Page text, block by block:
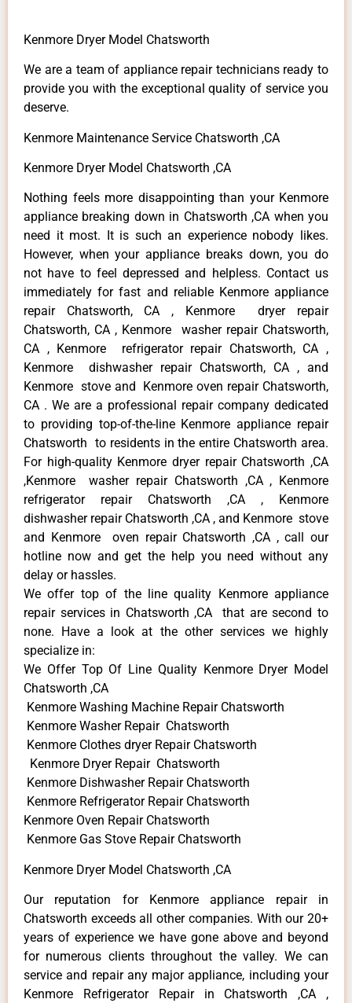
Kenmore Dryer Model Chatsworth
We are a team of appliance repair technicians ready to
provide you with the exceptional quality of service you
deserve.
Kenmore Maintenance Service Chatsworth ,CA
Kenmore Dryer Model Chatsworth ,CA
Nothing feels more disappointing than your Kenmore
appliance breaking down in Chatsworth ,CA when you
need it most. It is such an experience nobody likes.
However, when your appliance breaks down, you do
not have to feel depressed and helpless. Contact us
immediately for fast and reliable Kenmore appliance
repair Chatsworth, CA , Kenmore dryer repair
Chatsworth, CA , Kenmore washer repair Chatsworth,
CA , Kenmore refrigerator repair Chatsworth, CA ,
Kenmore dishwasher repair Chatsworth, CA , and
Kenmore stove and Kenmore oven repair Chatsworth,
CA . We are a professional repair company dedicated
to providing top-of-the-line Kenmore appliance repair
Chatsworth to residents in the entire Chatsworth area.
For high-quality Kenmore dryer repair Chatsworth ,CA
,Kenmore washer repair Chatsworth ,CA , Kenmore
refrigerator repair Chatsworth ,CA , Kenmore
dishwasher repair Chatsworth ,CA , and Kenmore stove
and Kenmore oven repair Chatsworth ,CA , call our
hotline now and get the help you need without any
delay or hassles.
We offer top of the line quality Kenmore appliance
repair services in Chatsworth ,CA that are second to
none. Have a look at the other services we highly
specialize in:
We Offer Top Of Line Quality Kenmore Dryer Model
Chatsworth ,CA
Kenmore Washing Machine Repair Chatsworth
Kenmore Washer Repair Chatsworth
Kenmore Clothes dryer Repair Chatsworth
Kenmore Dryer Repair Chatsworth
Kenmore Dishwasher Repair Chatsworth
Kenmore Refrigerator Repair Chatsworth
Kenmore Oven Repair Chatsworth
Kenmore Gas Stove Repair Chatsworth
Kenmore Dryer Model Chatsworth ,CA
Our reputation for Kenmore appliance repair in
Chatsworth exceeds all other companies. With our 20+
years of experience we have gone above and beyond
for numerous clients throughout the valley. We can
service and repair any major appliance, including your
Kenmore Refrigerator Repair in Chatsworth ,CA ,